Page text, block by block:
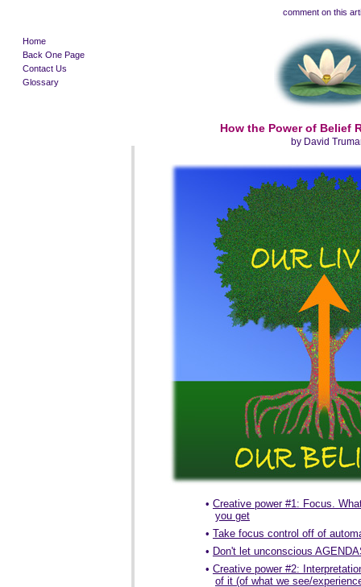
comment on this
Home
Back One Page
Contact Us
Glossary
How the Power of Belief
by David
• Creative power #1: Focus.
you get
• Take focus control off of
• Don't let unconscious
• Creative power #2:
of it (of what we see/